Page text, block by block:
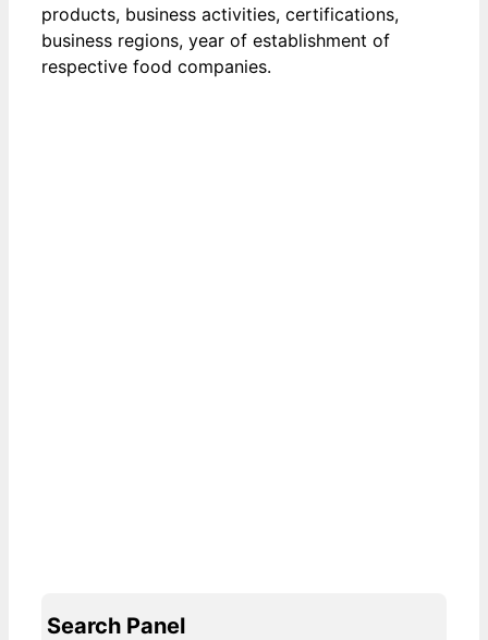
products, business activities, certifications,
business regions, year of establishment of
respective food companies.
Search Panel